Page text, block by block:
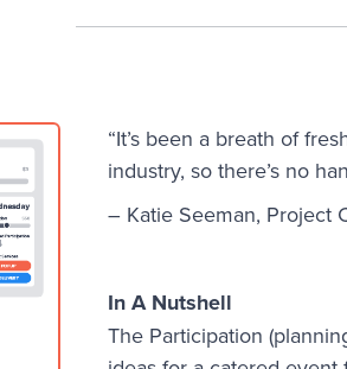
“It’s been a breath of
industry, so there’s no
– Katie Seeman, Project
In A Nutshell
The Participation